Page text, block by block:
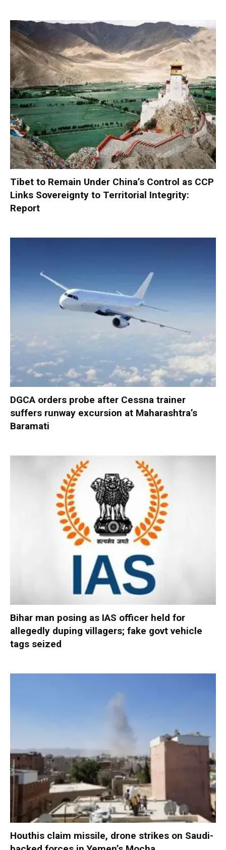
Tibet to Remain Under China’s Control as CCP
Links Sovereignty to Territorial Integrity:
Report
DGCA orders probe after Cessna trainer
suffers runway excursion at Maharashtra’s
Baramati
Bihar man posing as IAS officer held for
allegedly duping villagers; fake govt vehicle
tags seized
Houthis claim missile, drone strikes on Saudi-